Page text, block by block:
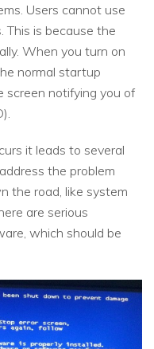
Users cannot use
This is because the
When you turn on
normal startup
screen notifying you of
it leads to several
the problem
the road, like system
are serious
which should be